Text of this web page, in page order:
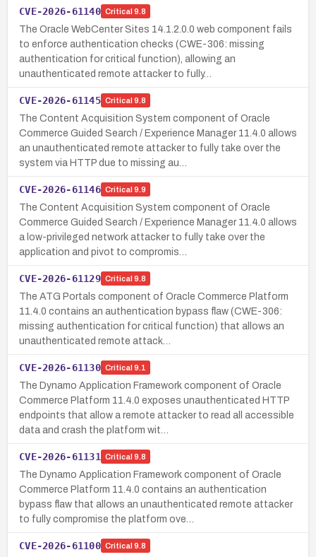
CVE-2026-61140 Critical 9.8
The Oracle WebCenter Sites 14.1.2.0.0 web component fails
to enforce authentication checks (CWE-306: missing
authentication for critical function), allowing an
unauthenticated remote attacker to fully…
CVE-2026-61145 Critical 9.8
The Content Acquisition System component of Oracle
Commerce Guided Search / Experience Manager 11.4.0 allows
an unauthenticated remote attacker to fully take over the
system via HTTP due to missing au…
CVE-2026-61146 Critical 9.9
The Content Acquisition System component of Oracle
Commerce Guided Search / Experience Manager 11.4.0 allows
a low-privileged network attacker to fully take over the
application and pivot to compromis…
CVE-2026-61129 Critical 9.8
The ATG Portals component of Oracle Commerce Platform
11.4.0 contains an authentication bypass flaw (CWE-306:
missing authentication for critical function) that allows an
unauthenticated remote attack…
CVE-2026-61130 Critical 9.1
The Dynamo Application Framework component of Oracle
Commerce Platform 11.4.0 exposes unauthenticated HTTP
endpoints that allow a remote attacker to read all accessible
data and crash the platform wit…
CVE-2026-61131 Critical 9.8
The Dynamo Application Framework component of Oracle
Commerce Platform 11.4.0 contains an authentication
bypass flaw that allows an unauthenticated remote attacker
to fully compromise the platform ove…
CVE-2026-61100 Critical 9.8